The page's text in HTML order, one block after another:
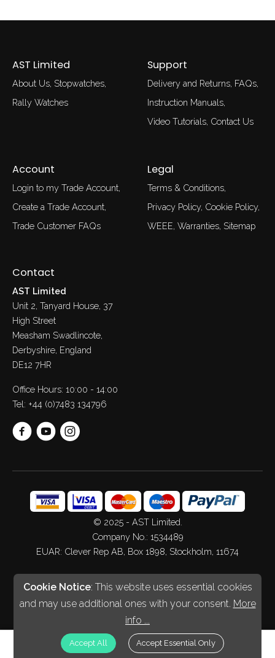
£GBP
AST Limited
About Us Stopwatches
Rally Watches
Support
Delivery and Returns FAQs
Instruction Manuals
Video Tutorials Contact Us
Account
Login to my Trade Account
Create a Trade Account
Trade Customer FAQs
Legal
Terms & Conditions
Privacy Policy Cookie Policy
WEEE Warranties Sitemap
Contact
AST Limited
Unit 2, Tanyard House, 37
High Street
Measham Swadlincote,
Derbyshire, England
DE12 7HR
Office Hours: 10:00 - 14:00
Tel: +44 (0)7483 134796
© 2025 - AST Limited.
Company No.: 1534489
EUAR: Clever Rep AB, Box 1898, Stockholm, 11674
Web Design& Development Spiderscope
Cookie Notice: This website uses essential cookies
and may use additional ones with your consent. More
info ...
Accept All Accept Essential Only